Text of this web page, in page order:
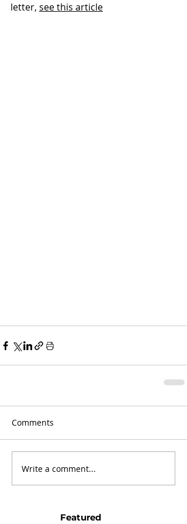
letter, see this article
Comments
Write a comment...
Featured